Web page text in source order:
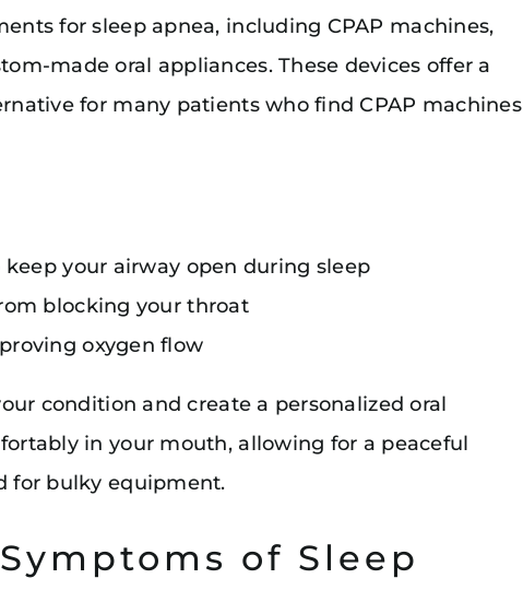
for sleep apnea, including CPAP machines,
made oral appliances. These devices offer a
for many patients who find CPAP machines
your airway open during sleep
blocking your throat
oxygen flow
condition and create a personalized oral
in your mouth, allowing for a peaceful
for bulky equipment.
of Sleep